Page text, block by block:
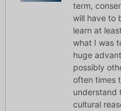
term,
will have to
learn at
what I was
huge
possibly
often times
understand
cultural